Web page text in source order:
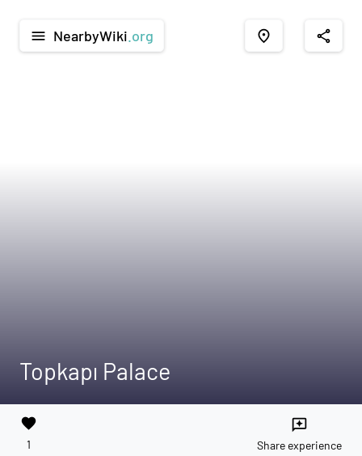
menu NearbyWiki .org place share
Topkapı Palace
favorite
1
reviews
Share experience